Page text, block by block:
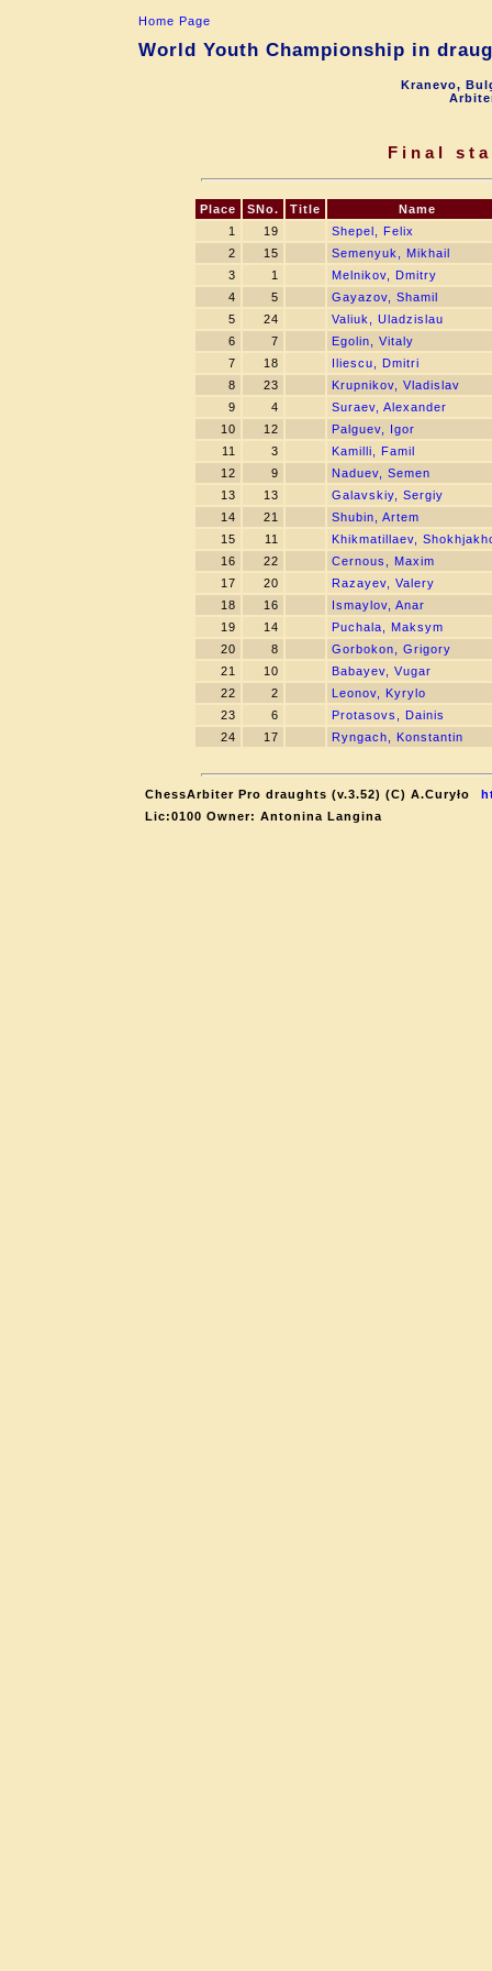
Home Page
World Youth Championship in
Kranevo,
Final
Place SNo. Title
Name
1
19
Shepel, Felix
2
15
Semenyuk, Mikhail
3
1
Melnikov, Dmitry
4
5
Gayazov, Shamil
5
24
Valiuk, Uladzislau
6
7
Egolin, Vitaly
7
18
Iliescu, Dmitri
8
23
Krupnikov, Vladislav
9
4
Suraev, Alexander
10
12
Palguev, Igor
11
3
Kamilli, Famil
12
9
Naduev, Semen
13
13
Galavskiy, Sergiy
14
21
Shubin, Artem
15
11
Khikmatillaev,
16
22
Cernous, Maxim
17
20
Razayev, Valery
18
16
Ismaylov, Anar
19
14
Puchala, Maksym
20
8
Gorbokon, Grigory
21
10
Babayev, Vugar
22
2
Leonov, Kyrylo
23
6
Protasovs, Dainis
24
17 Ryngach, Konstantin
ChessArbiter Pro draughts (v.3.52) (C) A.Curyło
Lic:0100 Owner: Antonina Langina